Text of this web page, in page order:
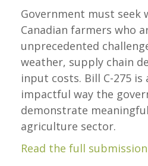
Government must seek
Canadian farmers who
unprecedented
weather, supply chain
input costs. Bill C-275 is
impactful way the
demonstrate
agriculture sector.
Read the full